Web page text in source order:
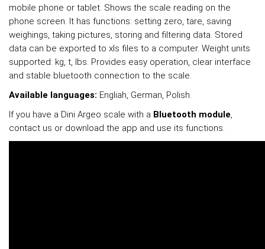
mobile phone or tablet. Shows the scale reading on the
phone screen. It has functions: setting zero, tare, saving
weighings, taking pictures, storing and filtering data. Stored
data can be exported to xls files to a computer. Weight units
supported: kg, t, lbs. Provides easy operation, clear interface
and stable bluetooth connection to the scale.
Available languages: Engliah, German, Polish.
If you have a Dini Argeo scale with a Bluetooth module,
contact us or download the app and use its functions.